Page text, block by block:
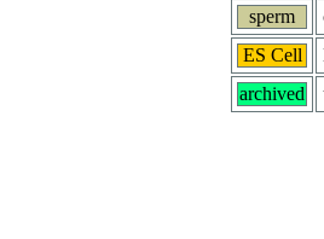
sperm
ES Cell
archived